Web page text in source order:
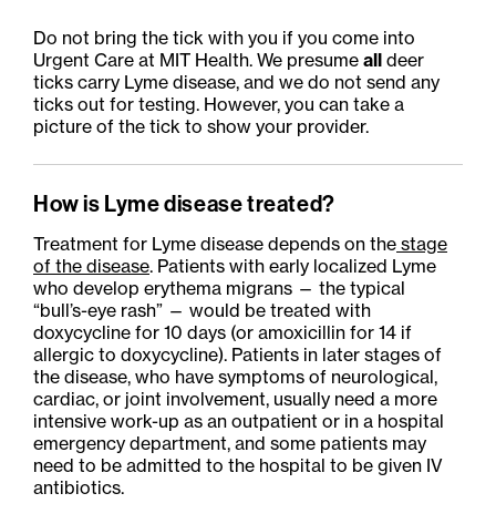
Do not bring the tick with you if you come into
Urgent Care at MIT Health. We presume all deer
ticks carry Lyme disease, and we do not send any
ticks out for testing. However, you can take a
picture of the tick to show your provider.
How is Lyme disease treated?
Treatment for Lyme disease depends on the stage
of the disease. Patients with early localized Lyme
who develop erythema migrans — the typical
“bull’s-eye rash” — would be treated with
doxycycline for 10 days (or amoxicillin for 14 if
allergic to doxycycline). Patients in later stages of
the disease, who have symptoms of neurological,
cardiac, or joint involvement, usually need a more
intensive work-up as an outpatient or in a hospital
emergency department, and some patients may
need to be admitted to the hospital to be given IV
antibiotics.